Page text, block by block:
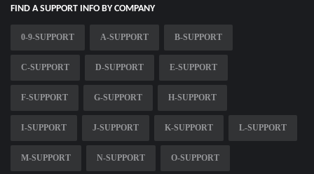
FIND A SUPPORT INFO BY COMPANY
0-9-SUPPORT A-SUPPORT B-SUPPORT
C-SUPPORT D-SUPPORT E-SUPPORT
F-SUPPORT G-SUPPORT H-SUPPORT
I-SUPPORT J-SUPPORT K-SUPPORT L-SUPPORT
M-SUPPORT N-SUPPORT O-SUPPORT